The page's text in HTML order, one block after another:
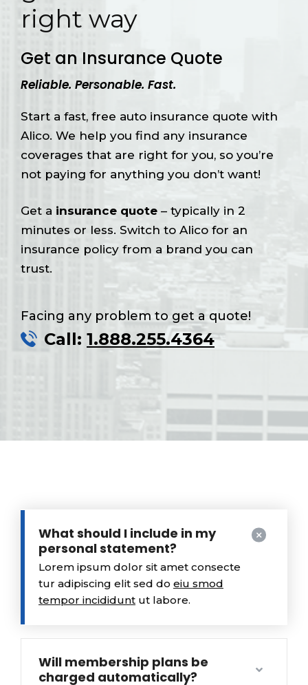
right way
Get an Insurance Quote
Reliable. Personable. Fast.
Start a fast, free auto insurance quote with
Alico. We help you find any insurance
coverages that are right for you, so you’re
not paying for anything you don’t want!
Get a insurance quote – typically in 2
minutes or less. Switch to Alico for an
insurance policy from a brand you can
trust.
Facing any problem to get a quote!
Call: 1.888.255.4364
What should I include in my
personal statement?
Lorem ipsum dolor sit amet consecte
tur adipiscing elit sed do eiu smod
tempor incididunt ut labore.
Will membership plans be
charged automatically?